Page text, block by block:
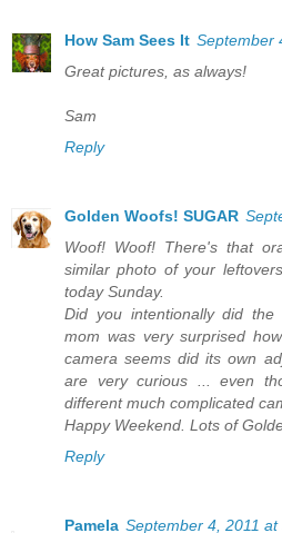
How Sam Sees It September
Great pictures, as always!
Sam
Reply
Golden Woofs! SUGAR
Woof! Woof! There's that
similar photo of your
today Sunday.
Did you intentionally did
mom was very surprised
camera seems did its own
are very curious ... even
different much complicated
Happy Weekend. Lots of
Reply
Pamela September 4, 2011 at